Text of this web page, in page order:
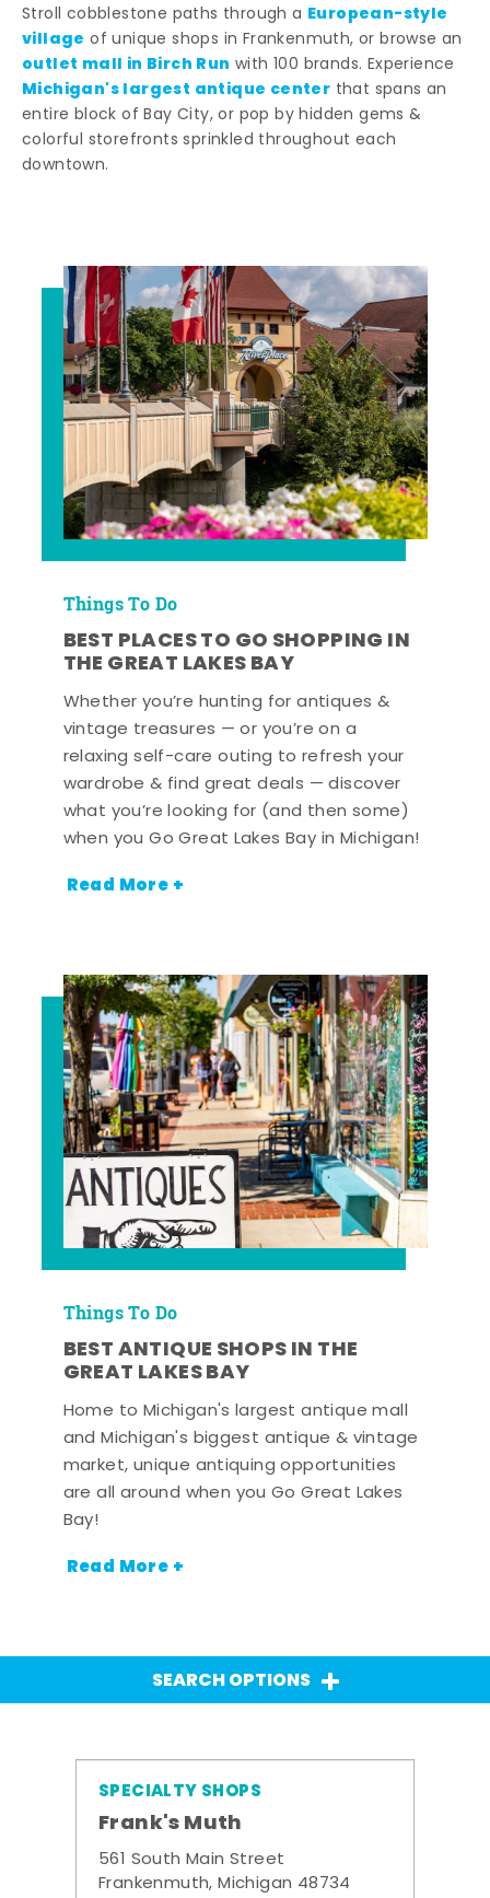
Stroll cobblestone paths through a European-style
village of unique shops in Frankenmuth, or browse an
outlet mall in Birch Run with 100 brands. Experience
Michigan's largest antique center that spans an
entire block of Bay City, or pop by hidden gems &
colorful storefronts sprinkled throughout each
downtown.
Things To Do
BEST PLACES TO GO SHOPPING IN
THE GREAT LAKES BAY
Whether you’re hunting for antiques &
vintage treasures — or you’re on a
relaxing self-care outing to refresh your
wardrobe & find great deals — discover
what you’re looking for (and then some)
when you Go Great Lakes Bay in Michigan!
Read More +
Things To Do
BEST ANTIQUE SHOPS IN THE
GREAT LAKES BAY
Home to Michigan's largest antique mall
and Michigan's biggest antique & vintage
market, unique antiquing opportunities
are all around when you Go Great Lakes
Bay!
Read More +
SEARCH OPTIONS
SPECIALTY SHOPS
Frank's Muth
561 South Main Street
Frankenmuth, Michigan 48734